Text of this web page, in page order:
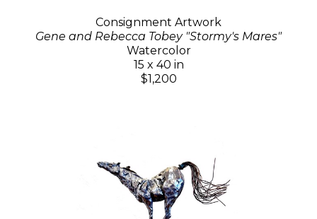
Consignment Artwork
Gene and Rebecca Tobey "Stormy's Mares"
Watercolor
15 x 40 in
$1,200